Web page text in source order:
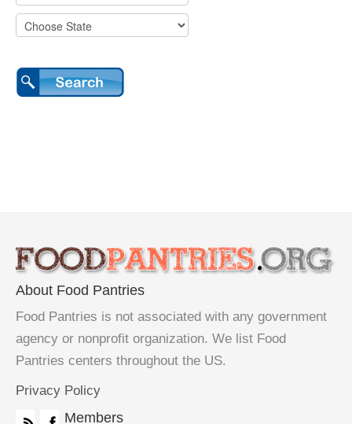
About Food Pantries
Food Pantries is not associated with any government
agency or nonprofit organization. We list Food
Pantries centers throughout the US.
Privacy Policy
Members